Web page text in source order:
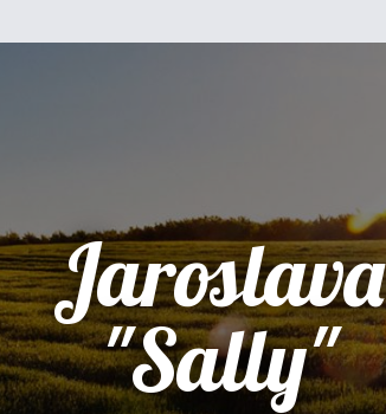
Jaroslava
"Sally"